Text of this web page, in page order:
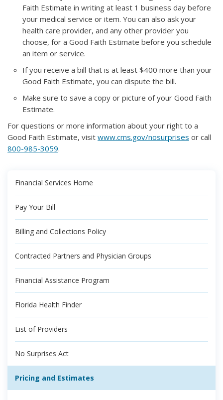
Faith Estimate in writing at least 1 business day before
your medical service or item. You can also ask your
health care provider, and any other provider you
choose, for a Good Faith Estimate before you schedule
an item or service.
If you receive a bill that is at least $400 more than your
Good Faith Estimate, you can dispute the bill.
Make sure to save a copy or picture of your Good Faith
Estimate.
For questions or more information about your right to a
Good Faith Estimate, visit www.cms.gov/nosurprises or call
800-985-3059.
Financial Services Home
Pay Your Bill
Billing and Collections Policy
Contracted Partners and Physician Groups
Financial Assistance Program
Florida Health Finder
List of Providers
No Surprises Act
Pricing and Estimates